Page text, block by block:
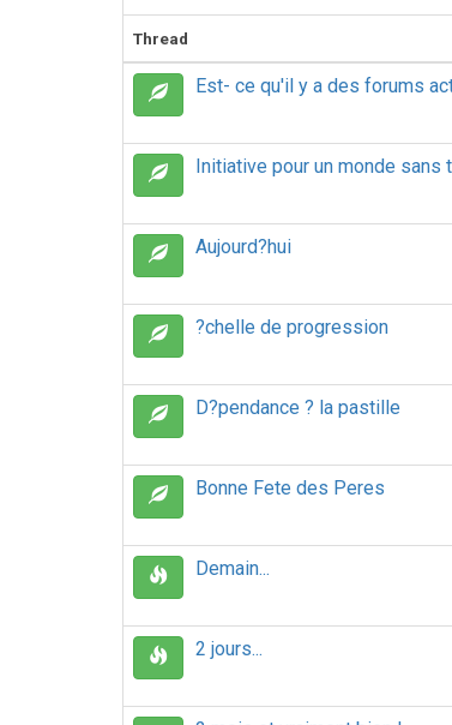
Thread
Est- ce qu'il y a des forums
Initiative pour un monde sans
Aujourd?hui
?chelle de progression
D?pendance ? la pastille
Bonne Fete des Peres
Demain...
2 jours...